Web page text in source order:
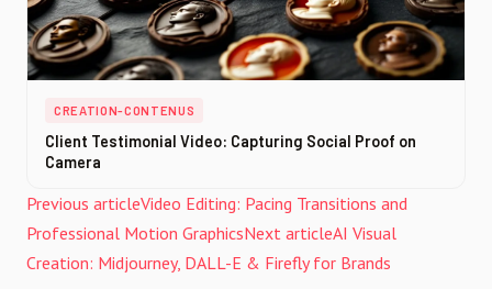
CREATION-CONTENUS
Client Testimonial Video: Capturing Social Proof on
Camera
Previous articleVideo Editing: Pacing Transitions and
Professional Motion GraphicsNext articleAI Visual
Creation: Midjourney, DALL-E & Firefly for Brands